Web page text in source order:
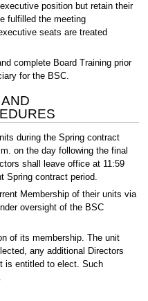
position but retain their
fulfilled the meeting
seats are treated
complete Board Training prior
for the BSC.
during the Spring contract
on the day following the final
shall leave office at 11:59
Spring contract period.
Membership of their units via
oversight of the BSC
of its membership. The unit
any additional Directors
is entitled to elect. Such